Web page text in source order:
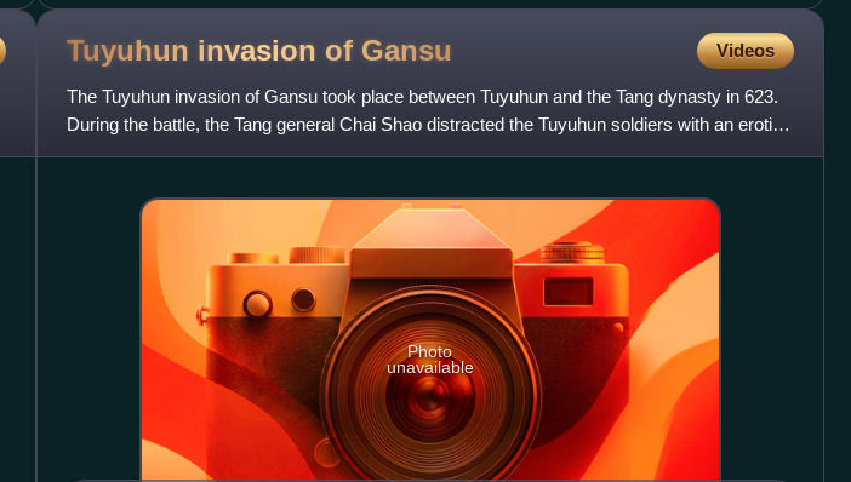
Tuyuhun invasion of Gansu Videos
The Tuyuhun invasion of Gansu took place between Tuyuhun and the Tang dynasty in 623.
During the battle, the Tang general Chai Shao distracted the Tuyuhun soldiers with an erotic
dance performed by tw
Photo
unavailable